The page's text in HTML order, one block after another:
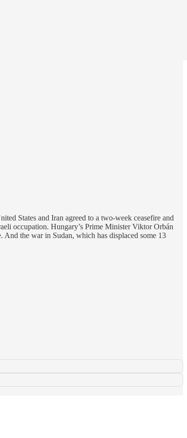
States and Iran agreed to a two-week ceasefire and
occupation. Hungary’s Prime Minister Viktor Orbán
the war in Sudan, which has displaced some 13